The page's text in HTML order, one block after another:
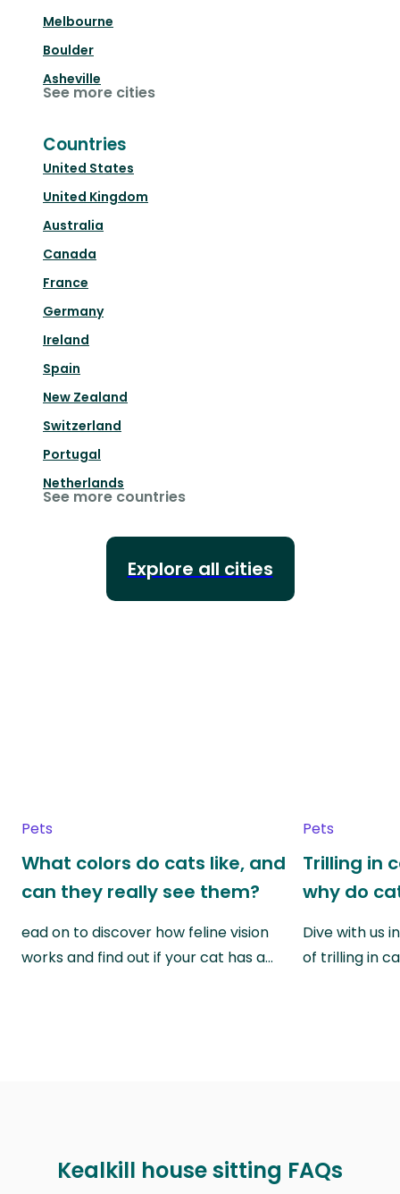
Melbourne
Boulder
Asheville
See more cities
Countries
United States
United Kingdom
Australia
Canada
France
Germany
Ireland
Spain
New Zealand
Switzerland
Portugal
Netherlands
See more countries
Explore all cities
Pets
What colors do cats like, and
can they really see them?
ead on to discover how feline vision
works and find out if your cat has a…
Pets
Trilling in
why do
Dive with us
of trilling in
Kealkill house sitting FAQs